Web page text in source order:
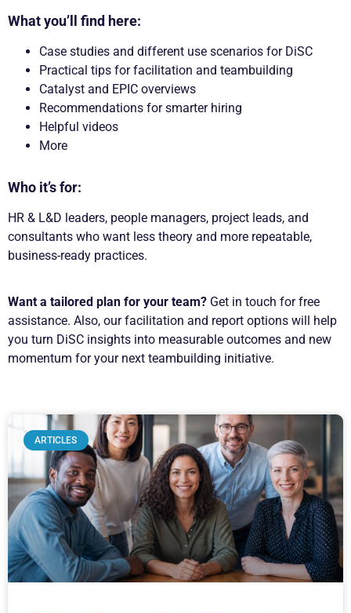
Whatyou’ll find here:
Case studies and different use scenarios for DiSC
Practical tips for facilitation and teambuilding
Catalyst and EPIC overviews
Recommendations for smarter hiring
Helpful videos
More
Who it’s for:
HR & L&D leaders, people managers, project leads, and
consultants who want less theory and more repeatable,
business-ready practices.
Want a tailored plan for your team? Get in touch for free
assistance. Also, our facilitation and report options will help
you turn DiSC insights into measurable outcomes and new
momentum for your next teambuilding initiative.
ARTICLES